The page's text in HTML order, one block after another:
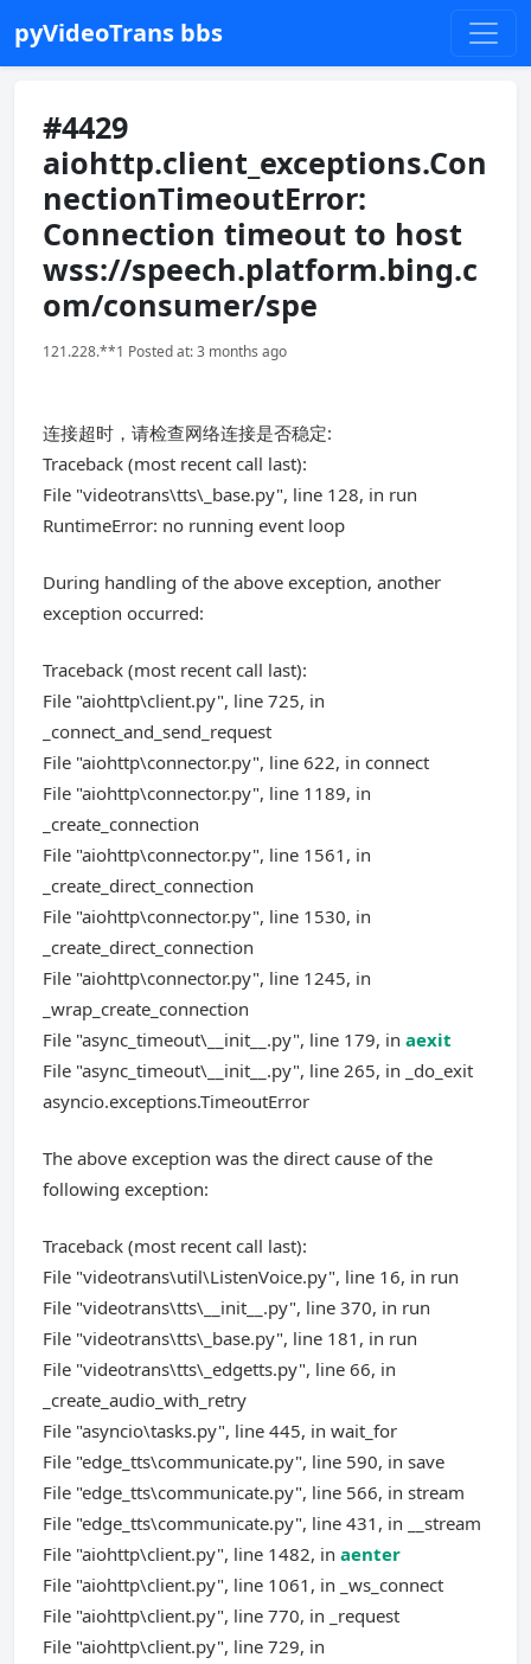
pyVideoTrans bbs
#4429
aiohttp.client_exceptions.Con
nectionTimeoutError:
Connection timeout to host
wss://speech.platform.bing.c
om/consumer/spe
121.228.**1 Posted at: 3 months ago
连接超时，请检查网络连接是否稳定:
Traceback (most recent call last):
File "videotrans\tts\_base.py", line 128, in run
RuntimeError: no running event loop
During handling of the above exception, another
exception occurred:
Traceback (most recent call last):
File "aiohttp\client.py", line 725, in
_connect_and_send_request
File "aiohttp\connector.py", line 622, in connect
File "aiohttp\connector.py", line 1189, in
_create_connection
File "aiohttp\connector.py", line 1561, in
_create_direct_connection
File "aiohttp\connector.py", line 1530, in
_create_direct_connection
File "aiohttp\connector.py", line 1245, in
_wrap_create_connection
File "async_timeout\__init__.py", line 179, in aexit
File "async_timeout\__init__.py", line 265, in _do_exit
asyncio.exceptions.TimeoutError
The above exception was the direct cause of the
following exception:
Traceback (most recent call last):
File "videotrans\util\ListenVoice.py", line 16, in run
File "videotrans\tts\__init__.py", line 370, in run
File "videotrans\tts\_base.py", line 181, in run
File "videotrans\tts\_edgetts.py", line 66, in
_create_audio_with_retry
File "asyncio\tasks.py", line 445, in wait_for
File "edge_tts\communicate.py", line 590, in save
File "edge_tts\communicate.py", line 566, in stream
File "edge_tts\communicate.py", line 431, in __stream
File "aiohttp\client.py", line 1482, in aenter
File "aiohttp\client.py", line 1061, in _ws_connect
File "aiohttp\client.py", line 770, in _request
File "aiohttp\client.py", line 729, in